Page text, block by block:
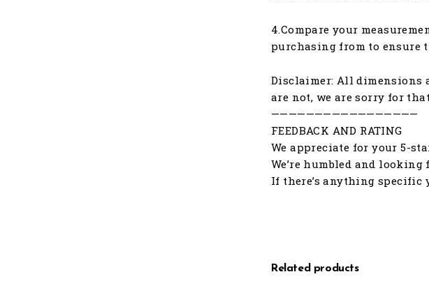
4.Compare your
purchasing from to ensure
Disclaimer: All dimensions
are not, we are sorry for
—————————————————
FEEDBACK AND RATING
We appreciate for your 5-
We’re humbled and
If there’s anything specific
Related products